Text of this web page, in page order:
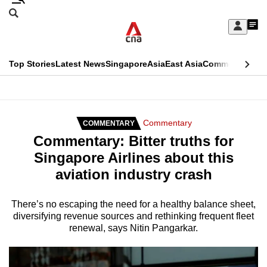
Skip
Sign
My
menu
Search
CNAR
Top StoriesLatest NewsSingaporeAsiaEast AsiaCommentary
Secondary
Menu
COMMENTARY Commentary
Commentary: Bitter truths for
Singapore Airlines about this
aviation industry crash
There’s no escaping the need for a healthy balance sheet,
diversifying revenue sources and rethinking frequent fleet
renewal, says Nitin Pangarkar.
This
longer
supported
We
know
a
hassle